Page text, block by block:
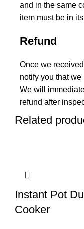
and in the same
item must be in
Refund
Once we
notify you that we
We will
refund after
Related
Instant Pot
Cooker